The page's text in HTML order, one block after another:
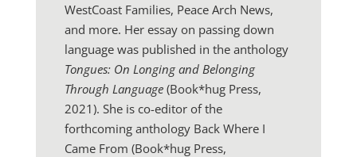
WestCoast Families, Peace Arch News,
and more. Her essay on passing down
language was published in the anthology
Tongues: On Longing and Belonging
Through Language (Book*hug Press,
2021). She is co-editor of the
forthcoming anthology Back Where I
Came From (Book*hug Press,